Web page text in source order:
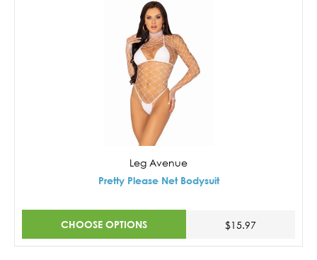
Leg Avenue
Pretty Please Net Bodysuit
CHOOSE OPTIONS $15.97